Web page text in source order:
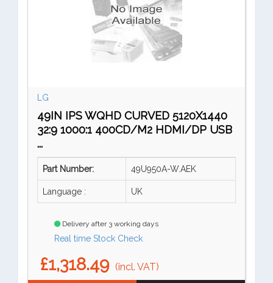
LG
49IN IPS WQHD CURVED 5120X1440
32:9 1000:1 400CD/M2 HDMI/DP USB
...
Part Number: 49U950A-W.AEK
Language : UK
Delivery after 3 working days
Real time Stock Check
£1,318.49 (incl. VAT)